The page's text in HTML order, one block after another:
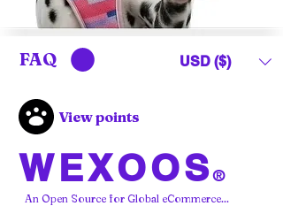
USD ($)
WEXOOS®
View points
An Open Source for Global eCommerce...
FAQ